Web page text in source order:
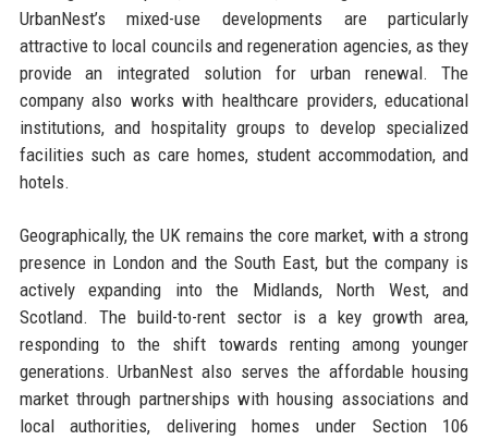
UrbanNest’s mixed-use developments are particularly
attractive to local councils and regeneration agencies, as they
provide an integrated solution for urban renewal. The
company also works with healthcare providers, educational
institutions, and hospitality groups to develop specialized
facilities such as care homes, student accommodation, and
hotels.
Geographically, the UK remains the core market, with a strong
presence in London and the South East, but the company is
actively expanding into the Midlands, North West, and
Scotland. The build-to-rent sector is a key growth area,
responding to the shift towards renting among younger
generations. UrbanNest also serves the affordable housing
market through partnerships with housing associations and
local authorities, delivering homes under Section 106